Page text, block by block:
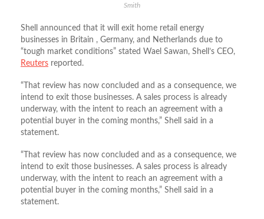
Smith
Shell announced that it will exit home retail energy
businesses in Britain , Germany, and Netherlands due to
“tough market conditions” stated Wael Sawan, Shell’s CEO,
Reuters reported.
“That review has now concluded and as a consequence, we
intend to exit those businesses. A sales process is already
underway, with the intent to reach an agreement with a
potential buyer in the coming months,” Shell said in a
statement.
“That review has now concluded and as a consequence, we
intend to exit those businesses. A sales process is already
underway, with the intent to reach an agreement with a
potential buyer in the coming months,” Shell said in a
statement.